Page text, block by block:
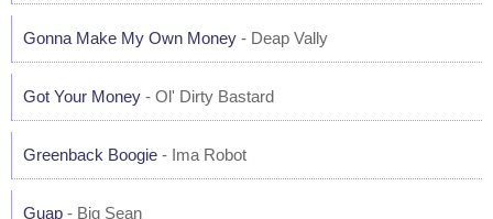
Gonna Make My Own Money - Deap Vally
Got Your Money - Ol' Dirty Bastard
Greenback Boogie - Ima Robot
Guap - Big Sean